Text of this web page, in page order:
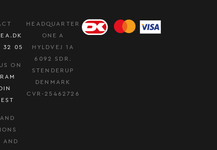
32 05
ON
AND
HEADQUARTER
ONE A
HYLDVEJ 1A
6092 SDR.
STENDERUP
DENMARK
CVR-25462726